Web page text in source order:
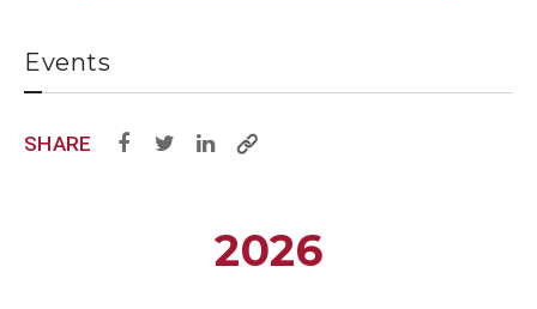
Events
SHARE
2026